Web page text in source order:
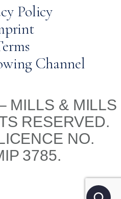
Policy
Channel
MILLS & MILLS
RESERVED.
NO.
3785.